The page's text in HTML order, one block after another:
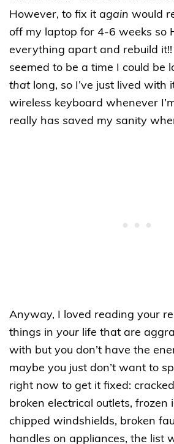
However, to fix it again would
off my laptop for 4-6 weeks so
everything apart and rebuild
seemed to be a time I could be
thatlong, so I’ve just lived with
wireless keyboard whenever
really has saved my sanity
Anyway, I loved reading your
things in your life that are
with but you don’t have the
maybe you just don’t want to
right now to get it fixed:
broken electrical outlets, frozen
chipped windshields, broken
handles on appliances, the list